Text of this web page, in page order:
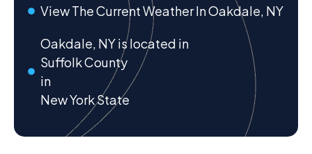
View The Current Weather In Oakdale, NY
Oakdale, NY is located in
Suffolk County
in
New York State